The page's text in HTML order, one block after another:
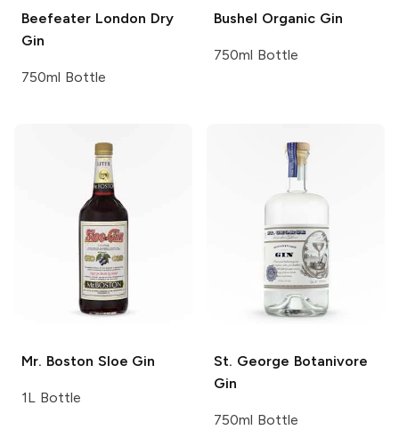
Beefeater London Dry
Gin
750ml Bottle
Bushel Organic Gin
750ml Bottle
Mr. Boston Sloe Gin
1L Bottle
St. George Botanivore
Gin
750ml Bottle